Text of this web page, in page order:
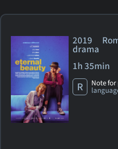
2019
drama
1h 35min
R Note